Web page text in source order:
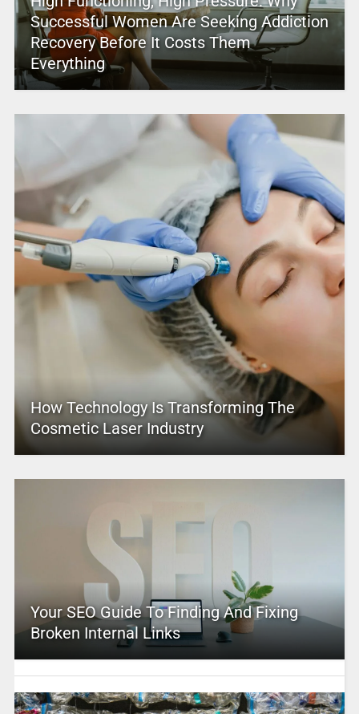
Successful Women Are Seeking Addiction
Recovery Before It Costs Them
Everything
How Technology Is Transforming The
Cosmetic Laser Industry
Your SEO Guide To Finding And Fixing
Broken Internal Links